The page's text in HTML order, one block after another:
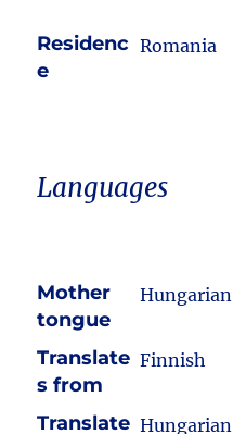
Residenc
e
Romania
Languages
Mother
tongue
Hungarian
Translate
s from
Finnish
Translate Hungarian